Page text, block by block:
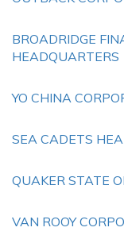
BROADRIDGE
HEADQUARTERS
YO CHINA
SEA CADETS
QUAKER STATE
VAN ROOY